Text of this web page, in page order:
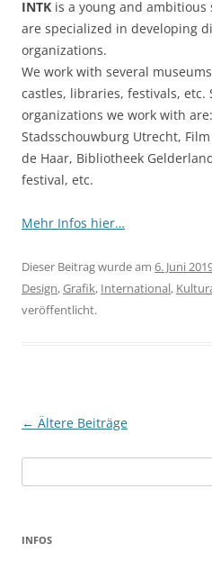
INTK is a young and
are specialized in developing
organizations.
We work with several
castles, libraries, festivals, etc.
organizations we work with
Stadsschouwburg Utrecht,
de Haar, Bibliotheek
festival, etc.
Mehr Infos hier…
Dieser Beitrag wurde am 6. Juni
Design,Grafik, International,
veröffentlicht.
Beitragsnavigation
← Ältere Beiträge
nach:
INFOS